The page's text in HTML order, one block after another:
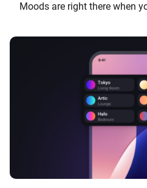
Moods are right there when